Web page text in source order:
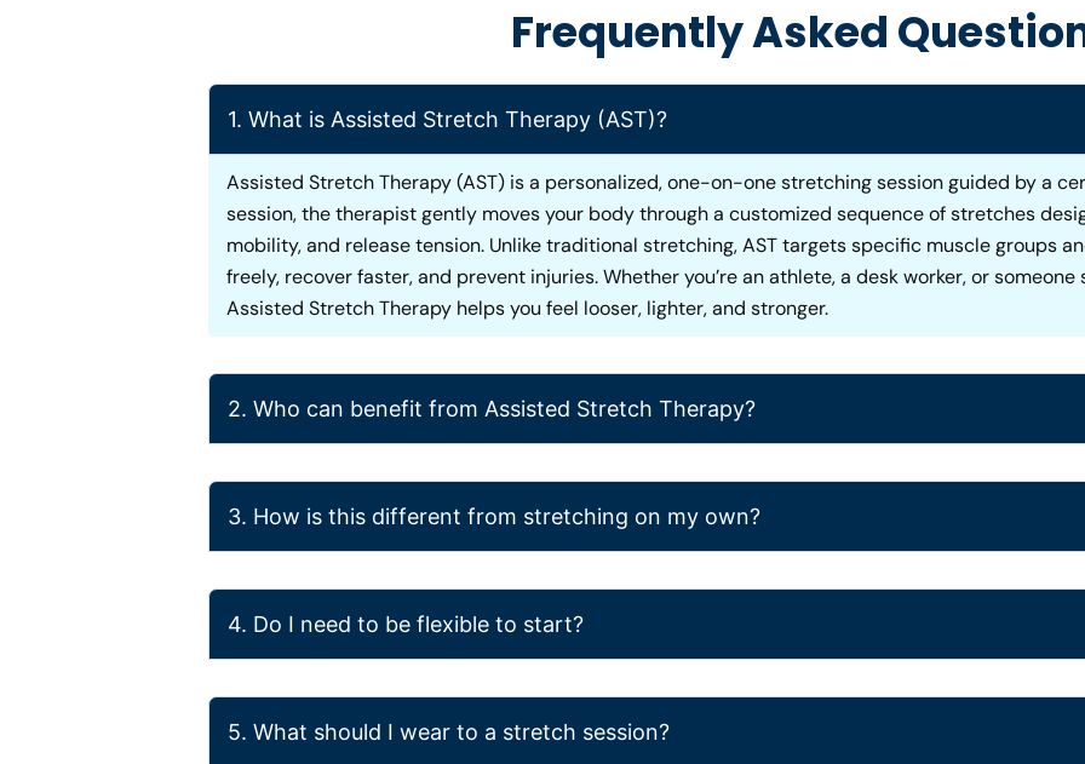
Frequently Asked
1. What is Assisted Stretch Therapy (AST)?
Assisted Stretch Therapy (AST) is a personalized, one-on-one stretching session guided by a
session, the therapist gently moves your body through a customized sequence of stretches
mobility, and release tension. Unlike traditional stretching, AST targets specific muscle groups
freely, recover faster, and prevent injuries. Whether you’re an athlete, a desk worker, or
Assisted Stretch Therapy helps you feel looser, lighter, and stronger.
2. Who can benefit from Assisted Stretch Therapy?
3. How is this different from stretching on my own?
4. Do I need to be flexible to start?
5. What should I wear to a stretch session?